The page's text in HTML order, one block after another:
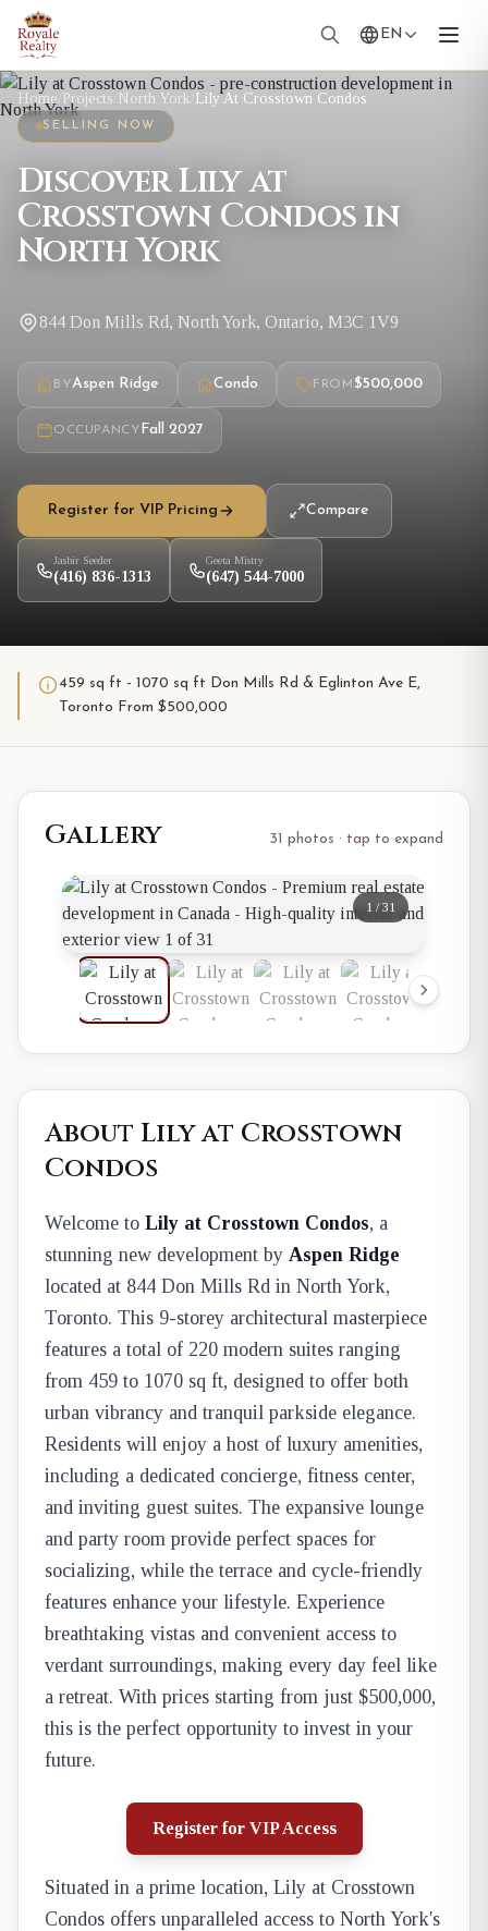
EN
Home Projects North York Lily At Crosstown Condos
SELLING NOW
Discover Lily at
Crosstown Condos in
North York
844 Don Mills Rd, North York, Ontario, M3C 1V9
BYAspen Ridge Condo FROM $500,000
OCCUPANCYFall 2027
Register for VIP Pricing Compare
Jasbir Seeder
(416) 836-1313
Geeta Mistry
(647) 544-7000
459 sq ft - 1070 sq ft Don Mills Rd & Eglinton Ave E,
Toronto From $500,000
Gallery 31 photos · tap to expand
1 /31
About Lily at Crosstown
Condos
Welcome to Lily at Crosstown Condos, a
stunning new development by Aspen Ridge
located at 844 Don Mills Rd in North York,
Toronto. This 9-storey architectural masterpiece
features a total of 220 modern suites ranging
from 459 to 1070 sq ft, designed to offer both
urban vibrancy and tranquil parkside elegance.
Residents will enjoy a host of luxury amenities,
including a dedicated concierge, fitness center,
and inviting guest suites. The expansive lounge
and party room provide perfect spaces for
socializing, while the terrace and cycle-friendly
features enhance your lifestyle. Experience
breathtaking vistas and convenient access to
verdant surroundings, making every day feel like
a retreat. With prices starting from just $500,000,
this is the perfect opportunity to invest in your
future.
Register for VIP Access
Situated in a prime location, Lily at Crosstown
Condos offers unparalleled access to North York's